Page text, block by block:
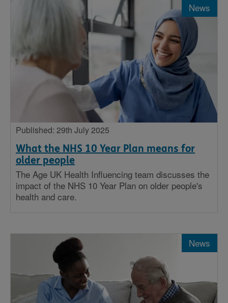
What the NHS 10 Year Plan means for
older people
News
Published: 29th July 2025
The Age UK Health Influencing team discusses the
impact of the NHS 10 Year Plan on older people's
health and care.
News